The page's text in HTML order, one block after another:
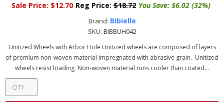
Sale Price: $12.70 Reg Price: $18.72 You Save: $6.02 (32%)
Brand: Bibielle
SKU: BIBBUH042
Unitized Wheels with Arbor Hole Unitized wheels are composed of layers
of premium non-woven material impregnated with abrasive grain. Unitized
wheels resist loading. Non-woven material runs cooler than coated...